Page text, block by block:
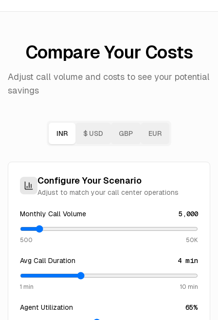
Compare Your Costs
Adjust call volume and costs to see your potential
savings
INR $ USD GBP EUR
Configure Your Scenario
Adjust to match your call center operations
Monthly Call Volume 5,000
500 50K
Avg Call Duration 4 min
1 min 10 min
Agent Utilization 65%